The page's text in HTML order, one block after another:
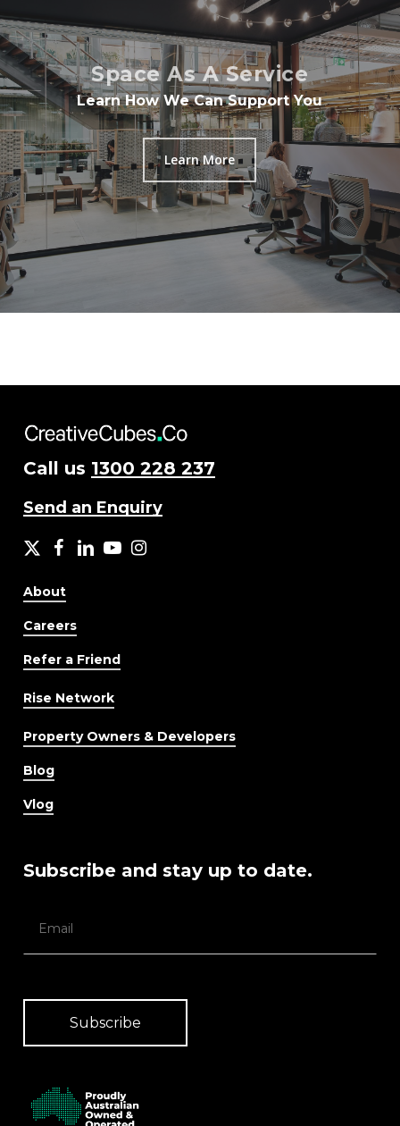
Space As A Service
Learn How We Can Support You
Learn More
Call us 1300 228 237
Send an Enquiry
X facebook
LinkedIn
YouTubeInstagram
About
Careers
Refer a Friend
Rise Network
Property Owners & Developers
Blog
Vlog
Subscribe and stay up to date.